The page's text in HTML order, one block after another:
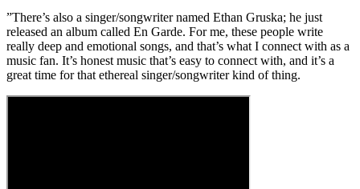
”There’s also a singer/songwriter named Ethan Gruska; he just
released an album called En Garde. For me, these people write
really deep and emotional songs, and that’s what I connect with as a
music fan. It’s honest music that’s easy to connect with, and it’s a
great time for that ethereal singer/songwriter kind of thing.